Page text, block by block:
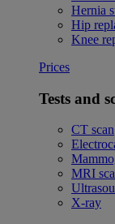
Hernia
Hip
Knee
Prices
Tests and
CT scan
MRI
X-ray